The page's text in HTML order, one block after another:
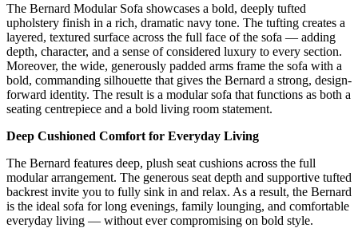
The Bernard Modular Sofa showcases a bold, deeply tufted
upholstery finish in a rich, dramatic navy tone. The tufting creates a
layered, textured surface across the full face of the sofa — adding
depth, character, and a sense of considered luxury to every section.
Moreover, the wide, generously padded arms frame the sofa with a
bold, commanding silhouette that gives the Bernard a strong, design-
forward identity. The result is a modular sofa that functions as both a
seating centrepiece and a bold living room statement.
Deep Cushioned Comfort for Everyday Living
The Bernard features deep, plush seat cushions across the full
modular arrangement. The generous seat depth and supportive tufted
backrest invite you to fully sink in and relax. As a result, the Bernard
is the ideal sofa for long evenings, family lounging, and comfortable
everyday living — without ever compromising on bold style.